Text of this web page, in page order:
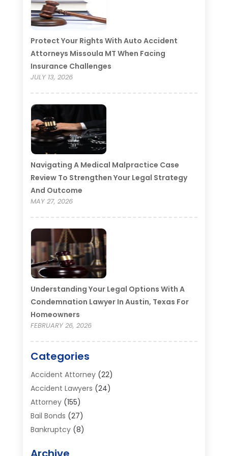
Protect Your Rights With Auto Accident
Attorneys Missoula MT When Facing
Insurance Challenges
JULY 13, 2026
Navigating A Medical Malpractice Case
Review To Strengthen Your Legal Strategy
And Outcome
MAY 27, 2026
Understanding Your Legal Options With A
Condemnation Lawyer In Austin, Texas For
Homeowners
FEBRUARY 26, 2026
Categories
Accident Attorney(22)
Accident Lawyers (24)
Attorney(155)
Bail Bonds (27)
Bankruptcy(8)